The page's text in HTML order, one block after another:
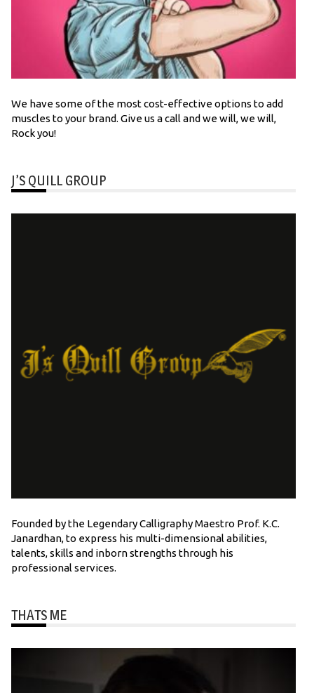
We have some of the most cost-effective options to add
muscles to your brand. Give us a call and we will, we will,
Rock you!
J’S QUILL GROUP
Founded by the Legendary Calligraphy Maestro Prof. K.C.
Janardhan, to express his multi-dimensional abilities,
talents, skills and inborn strengths through his
professional services.
THATS ME